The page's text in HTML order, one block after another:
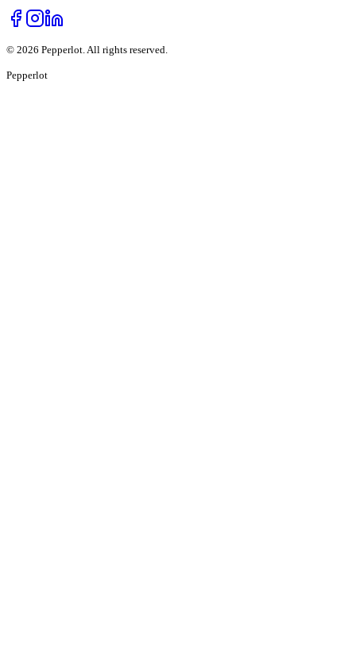
© 2026 Pepperlot. All rights reserved.
Pepperlot